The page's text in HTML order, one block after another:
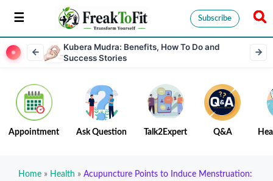
Subscribe
Kubera Mudra: Benefits, How To Do and
Success Stories
Appointment Ask Question Talk2Expert Q&A
Home » Health » Acupuncture Points to Induce Menstruation: